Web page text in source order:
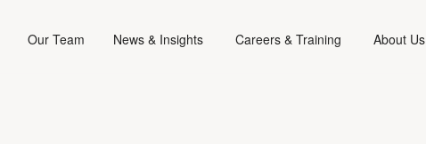
Our Team News & Insights Careers & Training About Us